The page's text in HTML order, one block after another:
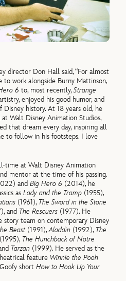
director Don Hall said, “For almost
to work alongside Burny Mattinson,
6 to, most recently,Strange
enjoyed his good humor, and
history. At 18 years old, he
Walt Disney Animation Studios,
that dream every day, inspiring all
to follow in his footsteps. I love
time at Walt Disney Animation
mentor at the time of his passing.
andBig Hero 6 (2014), he
asLady and the Tramp (1955),
(1961), The Sword in the Stone
and The Rescuers (1977). He
story team on contemporary Disney
Beast (1991),Aladdin (1992), The
(1995), The Hunchback of Notre
Tarzan (1999). He served as the
feature Winnie the Pooh
shortHow to Hook Up Your